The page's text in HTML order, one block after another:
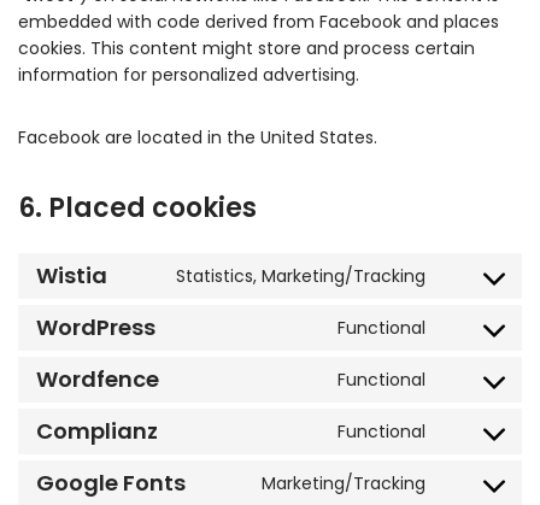
embedded with code derived from Facebook and places
cookies. This content might store and process certain
information for personalized advertising.
Facebook are located in the United States.
6. Placed cookies
Wistia Statistics, Marketing/Tracking
WordPress Functional
Wordfence Functional
Complianz Functional
Google Fonts Marketing/Tracking